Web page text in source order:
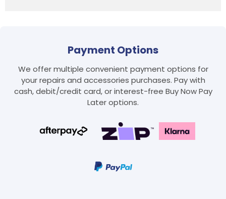
Payment Options
We offer multiple convenient payment options for
your repairs and accessories purchases. Pay with
cash, debit/credit card, or interest-free Buy Now Pay
Later options.
Login required
wishlist and view your previously saved items.
Login